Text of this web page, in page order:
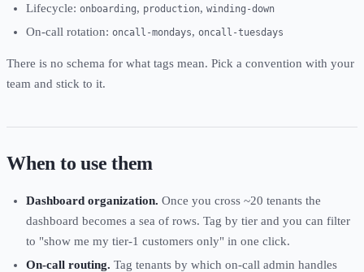
Lifecycle: onboarding, production, winding-down
On-call rotation: oncall-mondays, oncall-tuesdays
There is no schema for what tags mean. Pick a convention with your
team and stick to it.
When to use them
Dashboard organization. Once you cross ~20 tenants the
dashboard becomes a sea of rows. Tag by tier and you can filter
to "show me my tier-1 customers only" in one click.
On-call routing. Tag tenants by which on-call admin handles